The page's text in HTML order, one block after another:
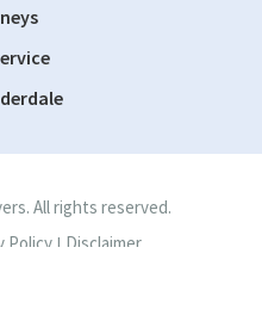
All rights reserved.
Policy | Disclaimer